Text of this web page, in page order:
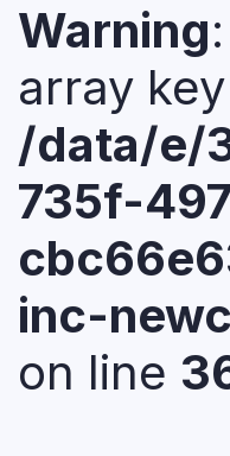
Warning
array
/data/e/
735f-
inc-
on line